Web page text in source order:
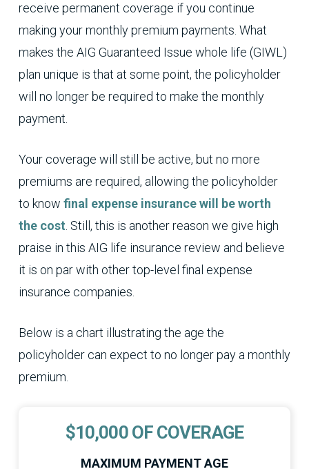
receive permanent coverage if you continue
making your monthly premium payments. What
makes the AIG Guaranteed Issue whole life (GIWL)
plan unique is that at some point, the policyholder
will no longer be required to make the monthly
payment.
Your coverage will still be active, but no more
premiums are required, allowing the policyholder
to know final expense insurance will be worth
the cost. Still, this is another reason we give high
praise in this AIG life insurance review and believe
it is on par with other top-level final expense
insurance companies.
Below is a chart illustrating the age the
policyholder can expect to no longer pay a monthly
premium.
$10,000 OF COVERAGE
MAXIMUM PAYMENT AGE